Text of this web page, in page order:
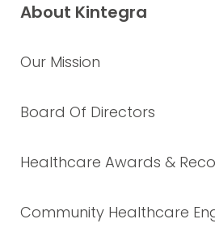
About Kintegra
Our Mission
Board Of Directors
Healthcare Awards &
Community Healthcare